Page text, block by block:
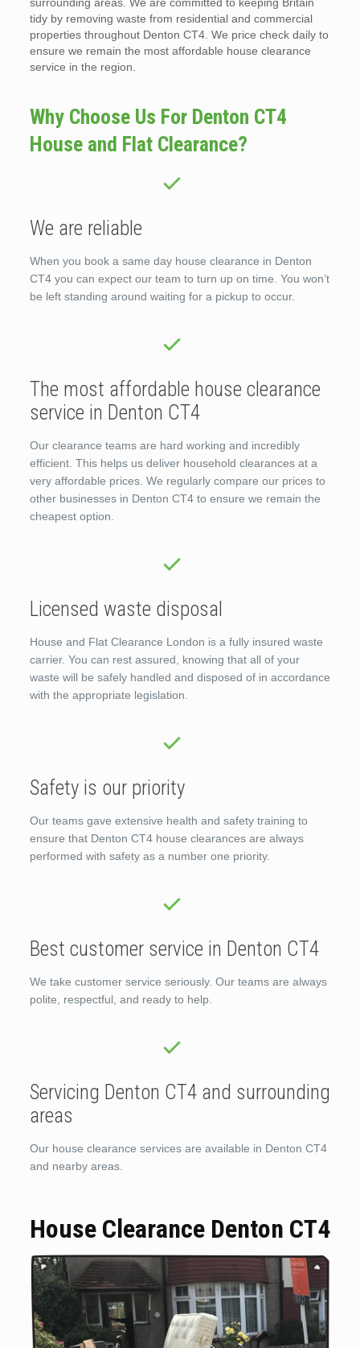
tidy by removing waste from residential and commercial
properties throughout Denton CT4. We price check daily to
ensure we remain the most affordable house clearance
service in the region.
Why Choose Us For Denton CT4
House and Flat Clearance?
We are reliable
When you book a same day house clearance in Denton
CT4 you can expect our team to turn up on time. You won’t
be left standing around waiting for a pickup to occur.
The most affordable house clearance
service in Denton CT4
Our clearance teams are hard working and incredibly
efficient. This helps us deliver household clearances at a
very affordable prices. We regularly compare our prices to
other businesses in Denton CT4 to ensure we remain the
cheapest option.
Licensed waste disposal
House and Flat Clearance London is a fully insured waste
carrier. You can rest assured, knowing that all of your
waste will be safely handled and disposed of in accordance
with the appropriate legislation.
Safety is our priority
Our teams gave extensive health and safety training to
ensure that Denton CT4 house clearances are always
performed with safety as a number one priority.
Best customer service in Denton CT4
We take customer service seriously. Our teams are always
polite, respectful, and ready to help.
Servicing Denton CT4 and surrounding
areas
Our house clearance services are available in Denton CT4
and nearby areas.
House Clearance Denton CT4